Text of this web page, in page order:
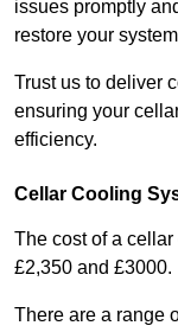
issues promptly
restore your
Trust us to deliver
ensuring your
efficiency.
Cellar Cooling
The cost of a
£2,350 and £3000.
There are a range